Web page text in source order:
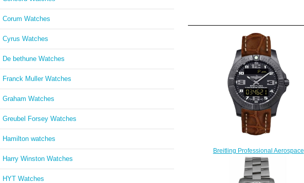
Corum Watches
Cyrus Watches
De bethune Watches
Franck Muller Watches
Graham Watches
Greubel Forsey Watches
Hamilton watches
Harry Winston Watches
HYT Watches
Breitling Professional Aerospace
Evo V7936310/BD60-500P
watches replica
$222.00